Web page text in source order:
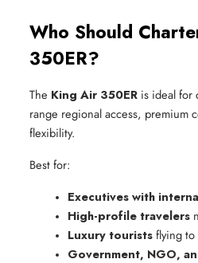
Who Should
350ER?
The King Air 350ER is ideal for
range regional access, premium
flexibility.
Best for:
Executives with
High-profile travelers
Luxury tourists flying to
Government, NGO,